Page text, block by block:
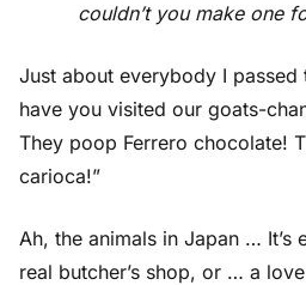
couldn’t you make one
Just about everybody I passed
have you visited our goats-
They poop Ferrero chocolate!
carioca!”
Ah, the animals in Japan … It’s
real butcher’s shop, or … a